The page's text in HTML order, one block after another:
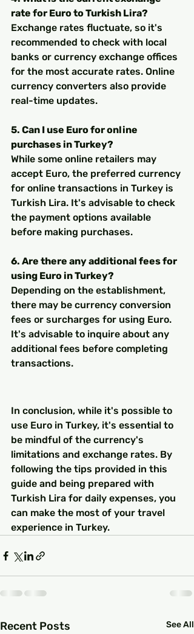
rate for Euro to Turkish Lira?
Exchange rates fluctuate, so it's
recommended to check with local
banks or currency exchange offices
for the most accurate rates. Online
currency converters also provide
real-time updates.
5. Can I use Euro for online
purchases in Turkey?
While some online retailers may
accept Euro, the preferred currency
for online transactions in Turkey is
Turkish Lira. It's advisable to check
the payment options available
before making purchases.
6. Are there any additional fees for
using Euro in Turkey?
Depending on the establishment,
there may be currency conversion
fees or surcharges for using Euro.
It's advisable to inquire about any
additional fees before completing
transactions.
In conclusion, while it's possible to
use Euro in Turkey, it's essential to
be mindful of the currency's
limitations and exchange rates. By
following the tips provided in this
guide and being prepared with
Turkish Lira for daily expenses, you
can make the most of your travel
experience in Turkey.
Recent Posts See All